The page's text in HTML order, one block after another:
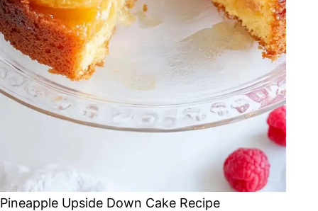
Pineapple Upside Down Cake Recipe